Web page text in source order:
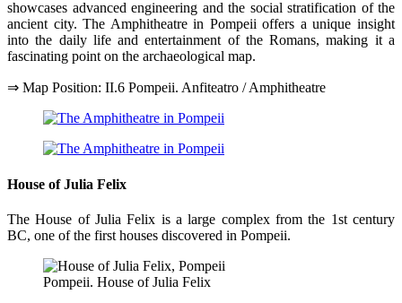
showcases advanced engineering and the social stratification of the
ancient city. The Amphitheatre in Pompeii offers a unique insight
into the daily life and entertainment of the Romans, making it a
fascinating point on the archaeological map.
⇒ Map Position: II.6 Pompeii. Anfiteatro / Amphitheatre
House of Julia Felix
The House of Julia Felix is a large complex from the 1st century
BC, one of the first houses discovered in Pompeii.
Pompeii. House of Julia Felix